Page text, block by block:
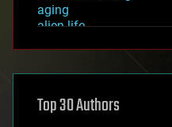
aging
alien life
asteroid/comet impacts
augmented reality
Top 30 Authors